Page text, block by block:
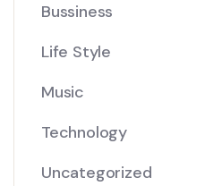
Bussiness
Life Style
Music
Technology
Uncategorized